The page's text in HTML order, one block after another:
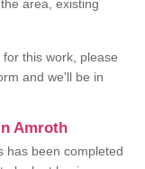
area, existing
this work, please
and we'll be in
Amroth
has been completed